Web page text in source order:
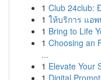
1 Club 24club:
1 ให้บริการ แอ
1 Bring to Life
1 Choosing an
...
1 Elevate Your
1 Digital